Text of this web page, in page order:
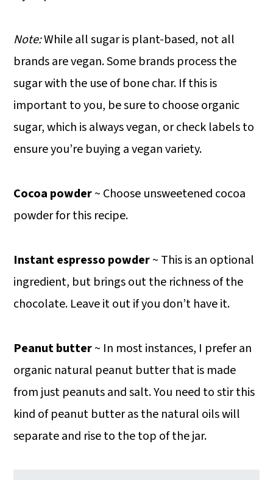
Note:While all sugar is plant-based, not all
brands are vegan. Some brands process the
sugar with the use of bone char. If this is
important to you, be sure to choose organic
sugar, which is always vegan, or check labels to
ensure you’re buying a vegan variety.
Cocoa powder~ Choose unsweetened cocoa
powder for this recipe.
Instant espresso powder~ This is an optional
ingredient, but brings out the richness of the
chocolate. Leave it out if you don’t have it.
Peanut butter~ In most instances, I prefer an
organic natural peanut butter that is made
from just peanuts and salt. You need to stir this
kind of peanut butter as the natural oils will
separate and rise to the top of the jar.